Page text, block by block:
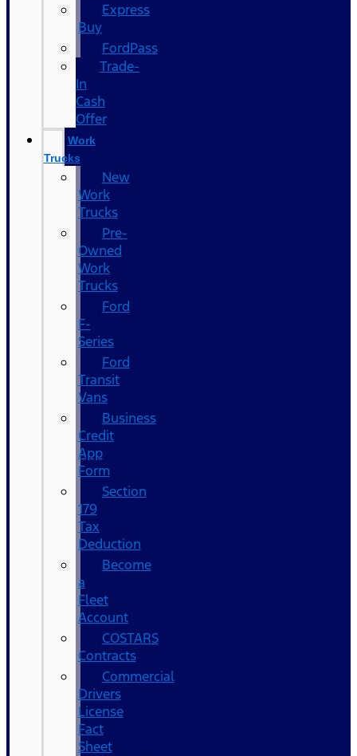
Express
Buy
FordPass
Trade-
In
Cash
Offer
Work
Trucks
New
Work
Trucks
Pre-
Owned
Work
Trucks
Ford
F-
Series
Ford
Transit
Vans
Business
Credit
App
Form
Section
179
Tax
Deduction
Become
a
Fleet
Account
COSTARS​
Contracts
Commercial
Drivers
License
Fact
Sheet